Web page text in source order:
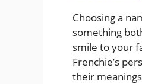
Choosing a
something
smile to your
Frenchie’s
their meanings